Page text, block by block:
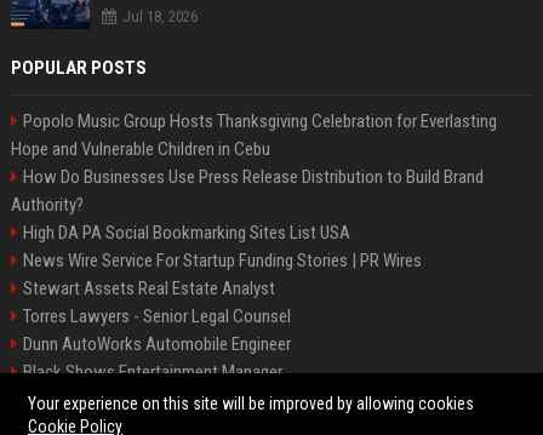
Jul 18, 2026
POPULAR POSTS
Popolo Music Group Hosts Thanksgiving Celebration for Everlasting
Hope and Vulnerable Children in Cebu
How Do Businesses Use Press Release Distribution to Build Brand
Authority?
High DA PA Social Bookmarking Sites List USA
News Wire Service For Startup Funding Stories | PR Wires
Stewart Assets Real Estate Analyst
Torres Lawyers - Senior Legal Counsel
Dunn AutoWorks Automobile Engineer
Black Shows Entertainment Manager
Mcdonald Vision - Entertainment Project Manager
Your experience on this site will be improved by allowing cookies
Cookie Policy